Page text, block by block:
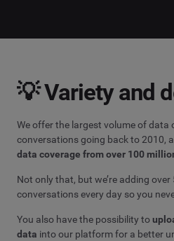
💡 Variety and
We offer the largest volume of data
conversations going back to 2010,
data coverage from over 100
Not only that, but we’re adding
conversations every day so you
You also have the possibility to
data into our platform for a better